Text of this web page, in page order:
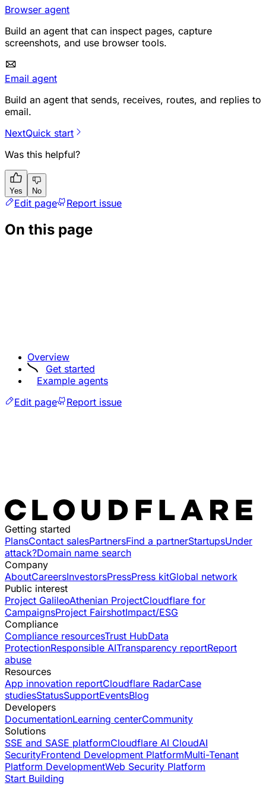
Browser agent
Build an agent that can inspect pages, capture
screenshots, and use browser tools.
Email agent
Build an agent that sends, receives, routes, and replies to
email.
NextQuick start
Was this helpful?
Yes No
Edit page Report issue
On this page
Overview
Get started
Example agents
Edit page
Report issue
Getting started
PlansContact salesPartnersFind a partnerStartupsUnder
attack?Domain name search
Company
AboutCareersInvestorsPressPress kitGlobal network
Public interest
Project GalileoAthenian ProjectCloudflare for
CampaignsProject FairshotImpact/ESG
Compliance
Compliance resourcesTrust HubData
ProtectionResponsible AITransparency reportReport
abuse
Resources
App innovation reportCloudflare RadarCase
studiesStatusSupportEventsBlog
Developers
DocumentationLearning centerCommunity
Solutions
SSE and SASE platformCloudflare AI CloudAI
SecurityFrontend Development PlatformMulti-Tenant
Platform DevelopmentWeb Security Platform
Start Building